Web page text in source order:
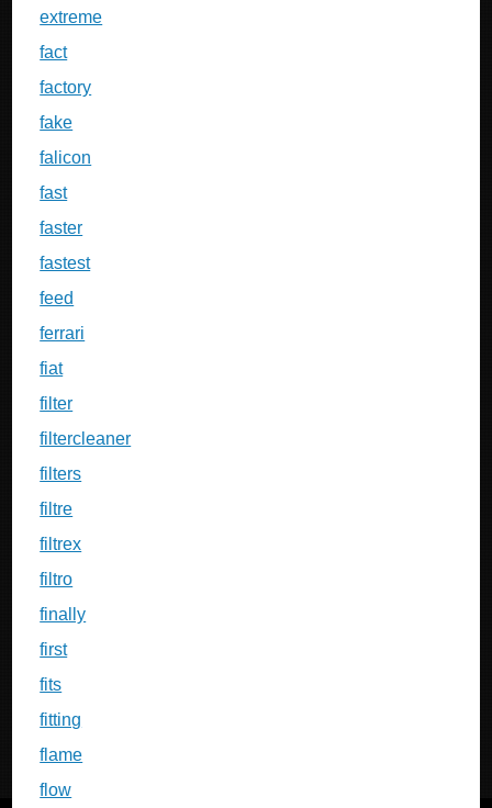
extreme
fact
factory
fake
falicon
fast
faster
fastest
feed
ferrari
fiat
filter
filtercleaner
filters
filtre
filtrex
filtro
finally
first
fits
fitting
flame
flow